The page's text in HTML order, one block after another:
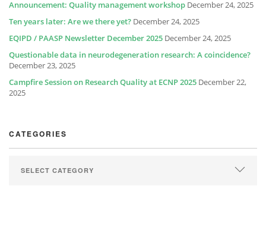
Announcement: Quality management workshop December 24, 2025
Ten years later: Are we there yet? December 24, 2025
EQIPD / PAASP Newsletter December 2025 December 24, 2025
Questionable data in neurodegeneration research: A coincidence?
December 23, 2025
Campfire Session on Research Quality at ECNP 2025 December 22,
2025
CATEGORIES